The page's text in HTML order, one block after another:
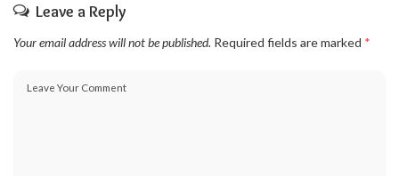
Leave a Reply
Your email address will not be published. Required fields are marked *